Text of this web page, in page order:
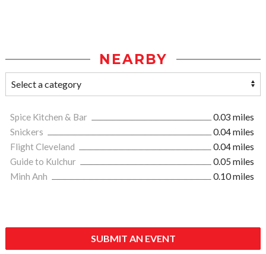
NEARBY
Spice Kitchen & Bar
0.03 miles
Snickers
0.04 miles
Flight Cleveland
0.04 miles
Guide to Kulchur
0.05 miles
Minh Anh
0.10 miles
SUBMIT AN EVENT